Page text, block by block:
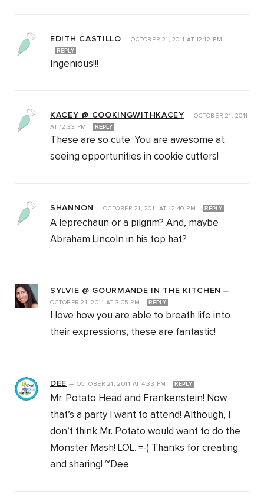
EDITH CASTILLO —OCTOBER 21, 2011AT 12:12 PM
REPLY
Ingenious!!!
KACEY @ COOKINGWITHKACEY —OCTOBER 21, 2011
AT 12:33 PM REPLY
These are so cute. You are awesome at
seeing opportunities in cookie cutters!
SHANNON —OCTOBER 21, 2011AT 12:40 PM REPLY
A leprechaun or a pilgrim? And, maybe
Abraham Lincoln in his top hat?
SYLVIE @ GOURMANDE IN THE KITCHEN
—
OCTOBER 21, 2011 AT 3:05 PM REPLY
I love how you are able to breath life into
their expressions, these are fantastic!
DEE — OCTOBER 21, 2011 AT 4:33 PM REPLY
Mr. Potato Head and Frankenstein! Now
that’s a party I want to attend! Although, I
don’t think Mr. Potato would want to do the
Monster Mash! LOL. =-) Thanks for creating
and sharing! ~Dee